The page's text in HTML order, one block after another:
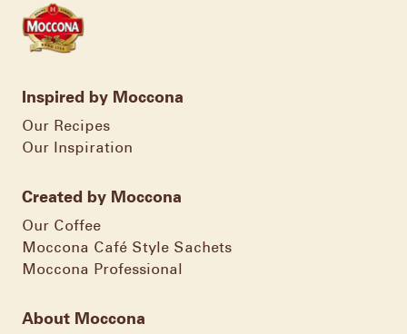
Inspired by Moccona
Our Recipes
Our Inspiration
Created by Moccona
Our Coffee
Moccona Café Style Sachets
Moccona Professional
About Moccona